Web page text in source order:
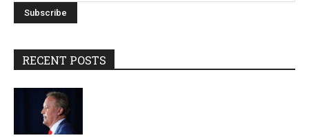
RECENT POSTS